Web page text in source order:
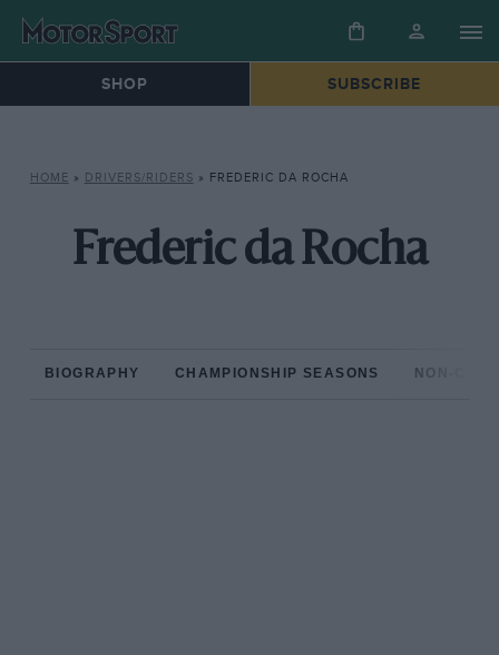
SHOP SUBSCRIBE
HOME » DRIVERS/RIDERS » FREDERIC DA ROCHA
Frederic da Rocha
BIOGRAPHY CHAMPIONSHIP SEASONS NON-